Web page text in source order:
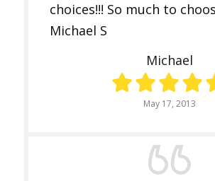
choices!!! So much to
Michael S
Michael
May 17, 2013